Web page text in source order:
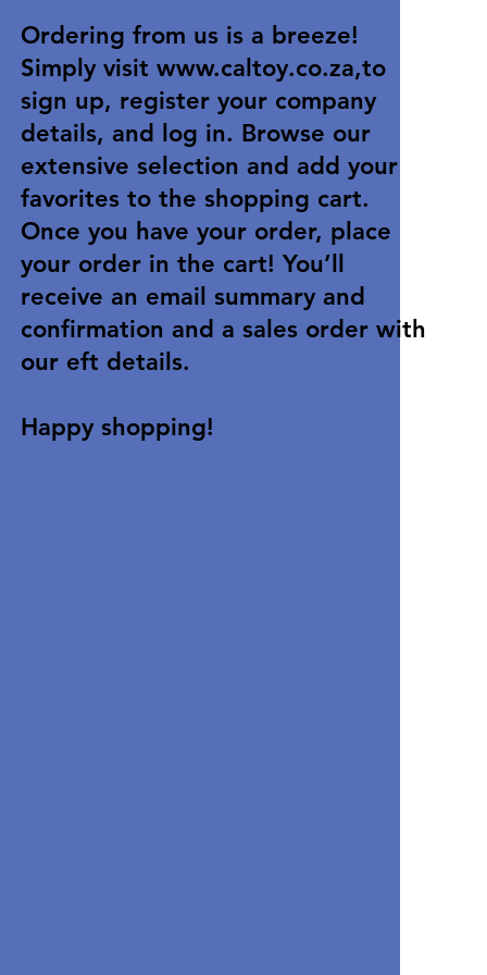
Ordering from us is a breeze!
Simply visitwww.caltoy.co.za,to
sign up, register your company
details, and log in. Browse our
extensive selection and add your
favorites to the shopping cart.
Once you have your order, place
your order in the cart! You’ll
receive an email summary and
confirmation and a sales order with
our eft details.
Happy shopping!